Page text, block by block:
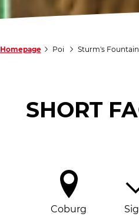
Homepage Poi Sturm's
SHORT
Coburg